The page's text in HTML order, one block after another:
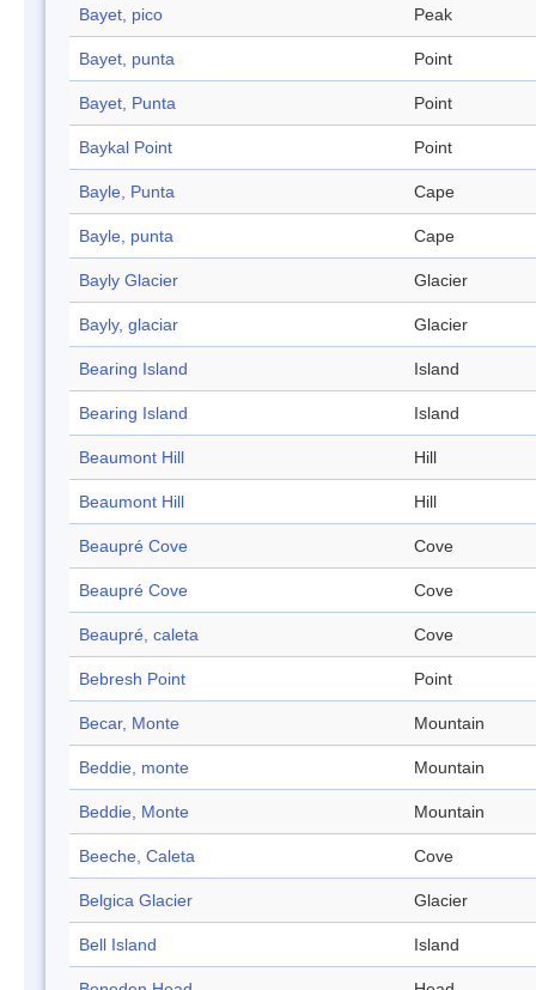
Bayet, pico Peak
Bayet, punta Point
Bayet, Punta Point
Baykal Point Point
Bayle, Punta Cape
Bayle, punta Cape
Bayly Glacier Glacier
Bayly, glaciar Glacier
Bearing Island Island
Bearing Island Island
Beaumont Hill Hill
Beaumont Hill Hill
Beaupré Cove Cove
Beaupré Cove Cove
Beaupré, caleta Cove
Bebresh Point Point
Becar, Monte Mountain
Beddie, monte Mountain
Beddie, Monte Mountain
Beeche, Caleta Cove
Belgica Glacier Glacier
Bell Island Island